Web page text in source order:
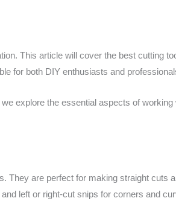
This article will cover the best cutting
for both DIY enthusiasts and
explore the essential aspects of working
They are perfect for making straight cuts
left or right-cut snips for corners and